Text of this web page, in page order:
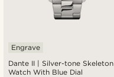
Dante II | Silver-tone Skeleton
Watch With Blue Dial
Engrave